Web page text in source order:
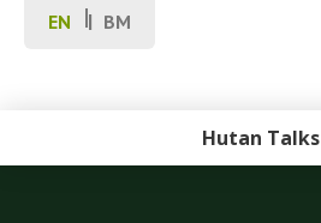
EN BM
Hutan Talks